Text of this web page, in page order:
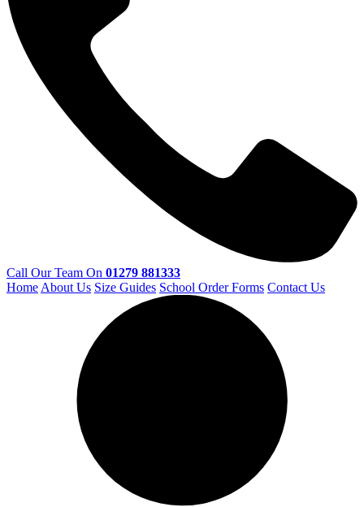
Call Our Team On 01279 881333
HomeAbout Us Size Guides School Order Forms Contact Us